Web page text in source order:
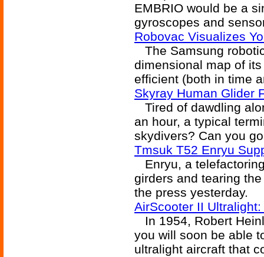
EMBRIO would be a
gyroscopes and
Robovac Visualizes
The Samsung
dimensional map of
efficient (both in time
Skyray Human Glider
Tired of dawdling
an hour, a typical
skydivers? Can you
Tmsuk T52 Enryu
Enryu, a
girders and tearing
the press yesterday.
AirScooter II
In 1954, Robert
you will soon be able
ultralight aircraft that